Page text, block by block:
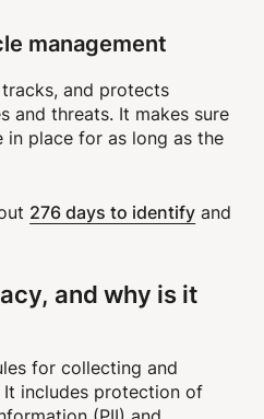
management
and protects
and threats. It makes sure
in place for as long as the
276 days to identify and
and why is it
for collecting and
It includes protection of